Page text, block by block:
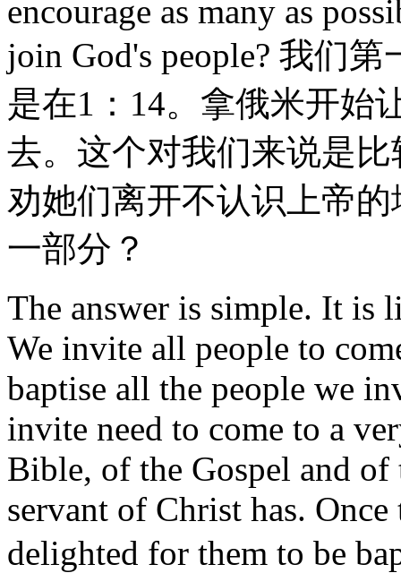
encourage as many as
join God's people? 我们
是在1：14。拿俄米开始
去。这个对我们来说是
劝她们离开不认识上帝
一部分？
The answer is simple. It is
We invite all people to
baptise all the people we
invite need to come to a
Bible, of the Gospel and
servant of Christ has.
delighted for them to be